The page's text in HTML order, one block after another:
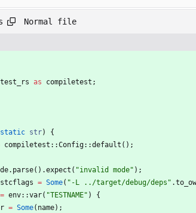
Normal file
as compiletest ;
str)
{
compiletest ::Config::default ( ) ;
. parse( ) .expect ( "invalid mode" ) ;
= Some( " -L ../target/debug/deps " .
= env::var( "TESTNAME" )
{
= Some( name) ;